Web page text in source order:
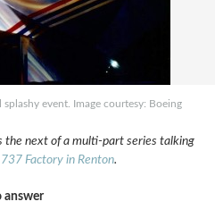
event. Image courtesy: Boeing
the next of a multi-part series talking
Factory in Renton.
answer